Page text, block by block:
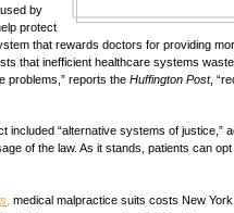
by
protect
that rewards doctors for providing
that inefficient healthcare systems
problems,” reports the Huffington Post,
included “alternative systems of justice,”
of the law. As it stands, patients can
medical malpractice suits costs New